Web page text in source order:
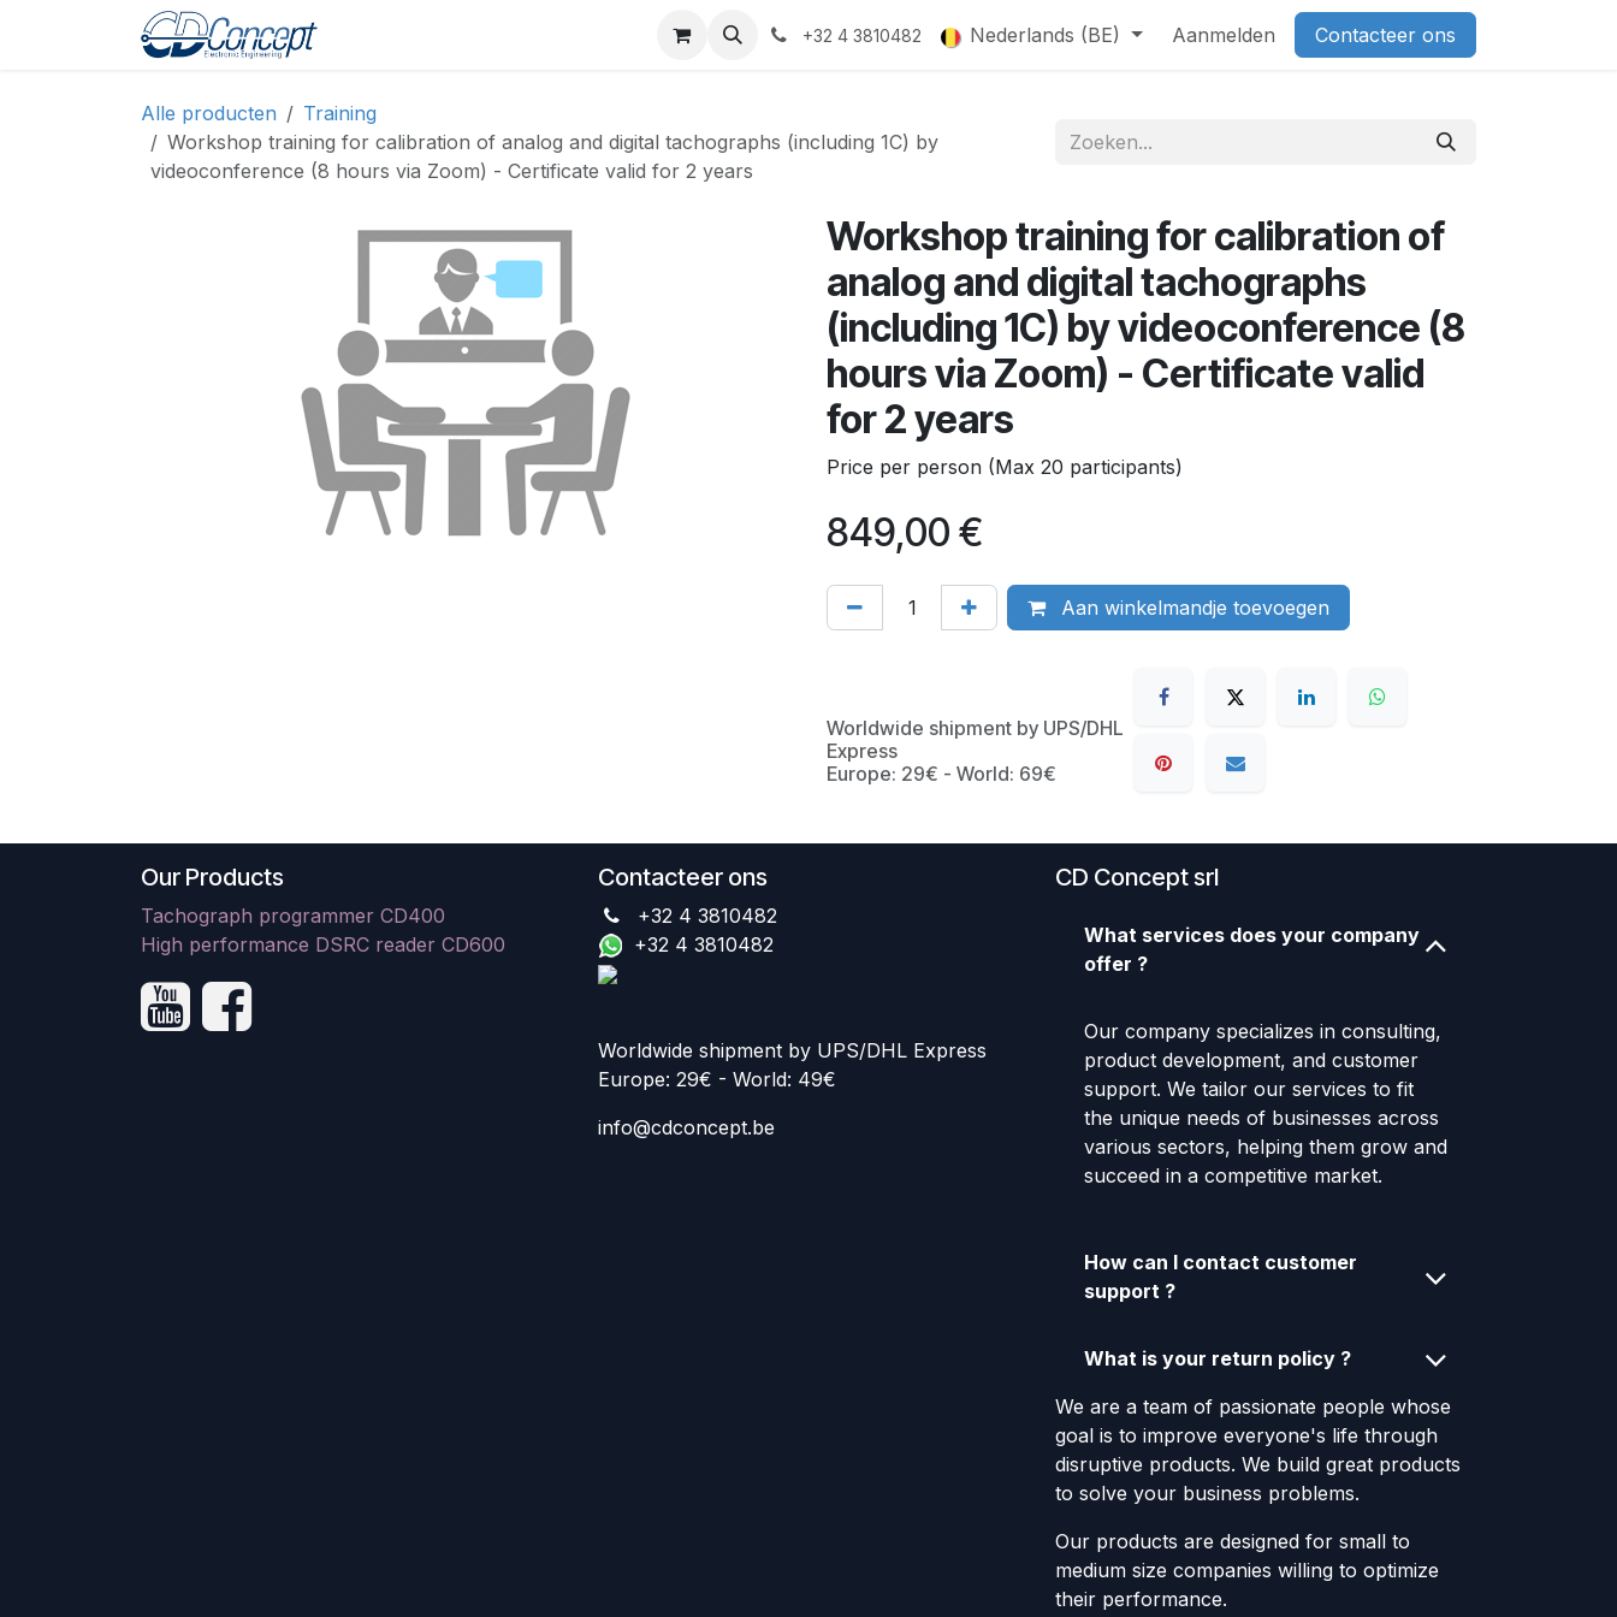
Overslaan naar inhoud
+32 4 3810482 Nederlands (BE) Aanmelden Contacteer ons
Alle producten
Training
Workshop training for calibration of analog and digital tachographs (including 1C) by
videoconference (8 hours via Zoom) - Certificate valid for 2 years
Workshop training for calibration of
analog and digital tachographs
(including 1C) by videoconference (8
hours via Zoom) - Certificate valid
for 2 years
Price per person (Max 20 participants)
849,00 €
Aan winkelmandje toevoegen
Worldwide shipment by UPS/DHL
Express
Europe: 29€ - World: 69€
Our Products
Tachograph programmer CD400
High performance DSRC reader CD600
Contacteer ons
+32 4 3810482
+32 4 3810482
Worldwide shipment by UPS/DHL Express
Europe: 29€ - World: 49€
info@cdconcept.be
CD Concept srl
What services does your company
offer ?
Our company specializes in consulting,
product development, and customer
support. We tailor our services to fit
the unique needs of businesses across
various sectors, helping them grow and
succeed in a competitive market.
How can I contact customer
support ?
What is your return policy ?
We are a team of passionate people whose
goal is to improve everyone's life through
disruptive products. We build great products
to solve your business problems.
Our products are designed for small to
medium size companies willing to optimize
their performance.